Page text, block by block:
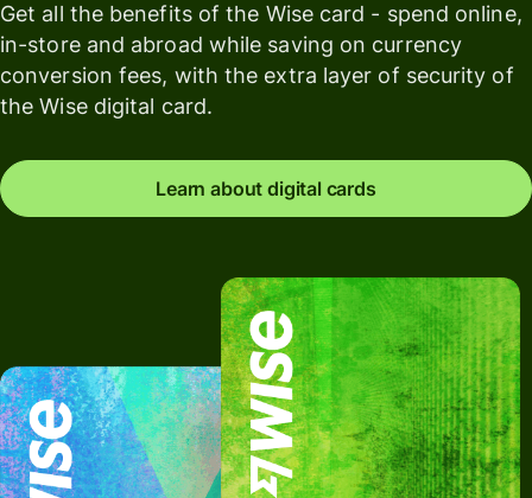
Get all the benefits of the Wise card - spend online,
in-store and abroad while saving on currency
conversion fees, with the extra layer of security of
the Wise digital card.
Learn about digital cards